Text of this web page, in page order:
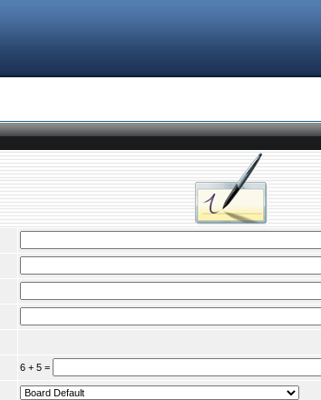
6 + 5 =